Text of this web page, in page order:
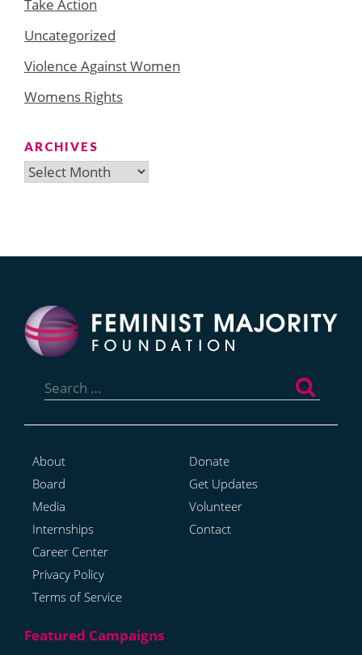
Take Action
Uncategorized
Violence Against Women
Womens Rights
ARCHIVES
Archives
for:
About
Board
Media
Internships
Career Center
Privacy Policy
Terms of Service
Donate
Get Updates
Volunteer
Contact